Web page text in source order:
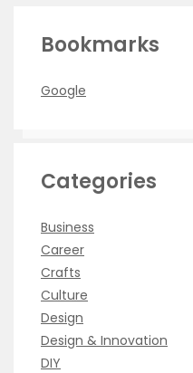
Bookmarks
Google
Categories
Business
Career
Crafts
Culture
Design
Design & Innovation
DIY